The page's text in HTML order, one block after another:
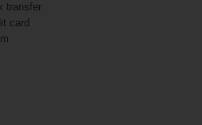
transfer
card